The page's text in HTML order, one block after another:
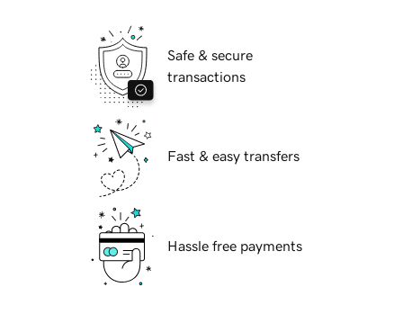
Safe & secure
transactions
Fast & easy transfers
Hassle free payments